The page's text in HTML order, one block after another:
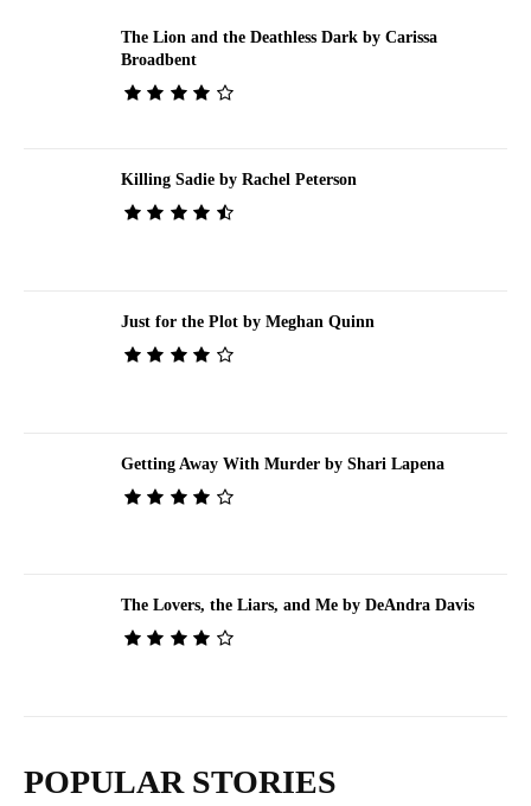
The Lion and the Deathless Dark by Carissa
Broadbent
Killing Sadie by Rachel Peterson
Just for the Plot by Meghan Quinn
Getting Away With Murder by Shari Lapena
The Lovers, the Liars, and Me by DeAndra Davis
POPULAR STORIES